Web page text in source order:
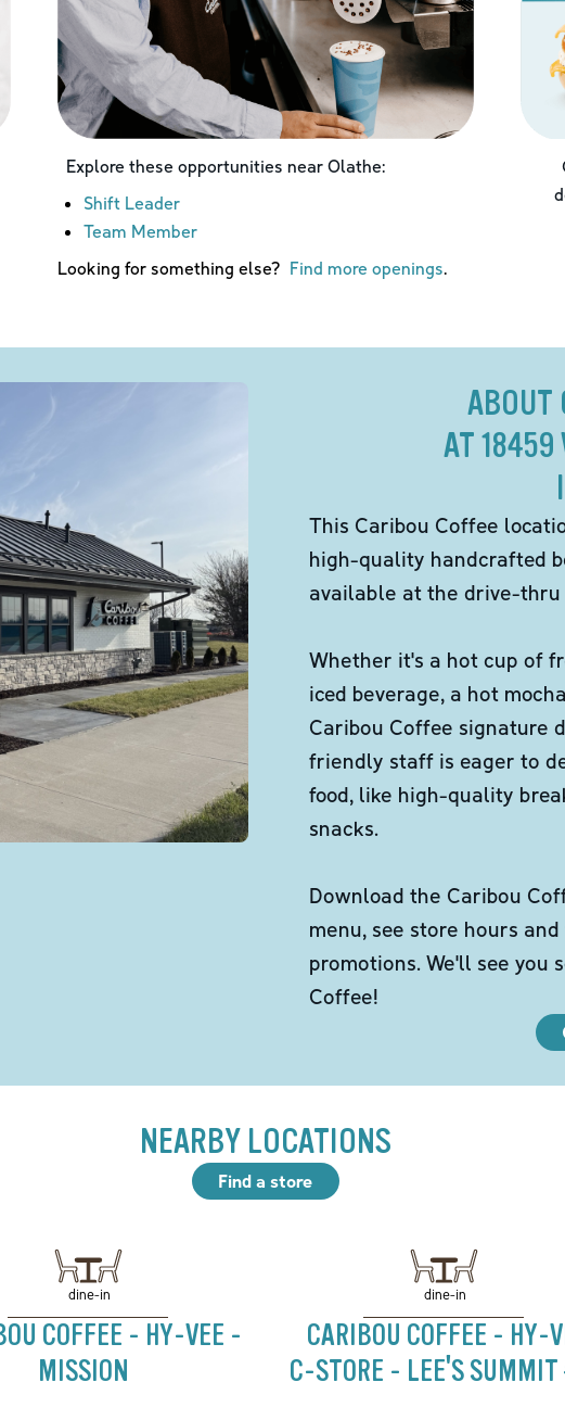
Explore these opportunities near Olathe:
Shift Leader
Team Member
Looking for something else? Find more openings.
ABOUT
AT 18459
This Caribou Coffee
high-quality handcrafted
available at the drive-
Whether it's a hot cup of
iced beverage, a hot
Caribou Coffee signature
friendly staff is eager to
food, like high-quality
snacks.
Download the Caribou
menu, see store hours
promotions. We'll see you
Coffee!
NEARBY LOCATIONS
Find a store
dine-in
COFFEE - HY-VEE -
MISSION
dine-in
CARIBOU COFFEE - HY-
C-STORE - LEE'S SUMMIT